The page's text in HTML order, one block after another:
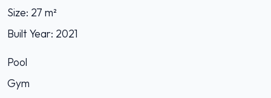
Size: 27 m²
Built Year: 2021
Pool
Gym